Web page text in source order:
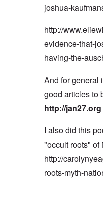
joshua-
http://
evidence-that-
having-the-
And for general
good articles to
http://jan27.org
I also did this
"occult roots"
http://
roots-myth-